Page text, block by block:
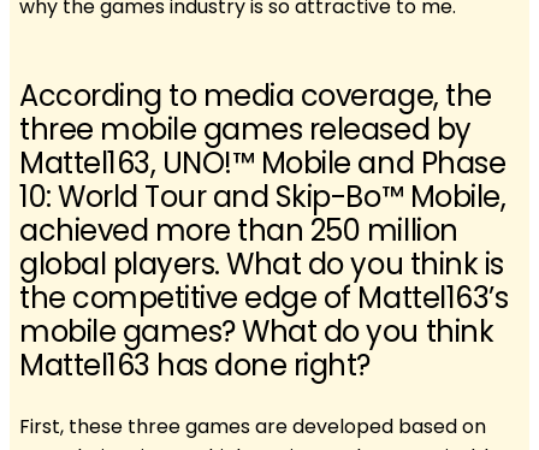
why the games industry is so attractive to me.
According to media coverage, the
three mobile games released by
Mattel163, UNO!™ Mobile and Phase
10: World Tour and Skip-Bo™ Mobile,
achieved more than 250 million
global players. What do you think is
the competitive edge of Mattel163’s
mobile games? What do you think
Mattel163 has done right?
First, these three games are developed based on